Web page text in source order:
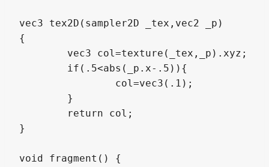
vec3 tex2D(sampler2D _tex,vec2 _p)
{
}
void fragment() {